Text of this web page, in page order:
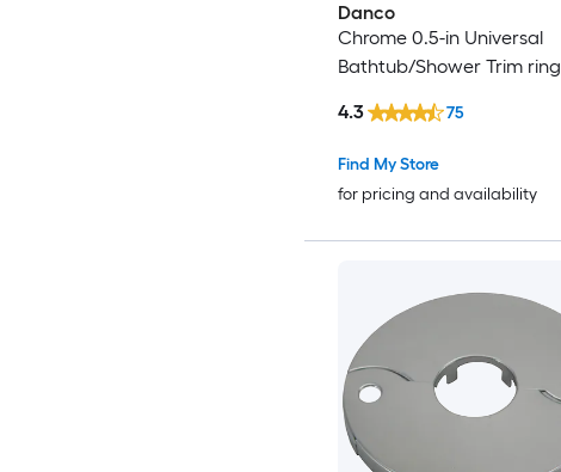
Danco
Chrome 0.5-in Universal
Bathtub/Shower Trim ring
Find My Store
for pricing and availability
4.3 75